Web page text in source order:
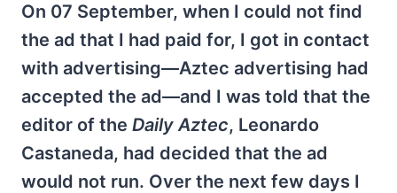
On 07 September, when I could not find
the ad that I had paid for, I got in contact
with advertising—Aztec advertising had
accepted the ad—and I was told that the
editor of the Daily Aztec, Leonardo
Castaneda, had decided that the ad
would not run. Over the next few days I